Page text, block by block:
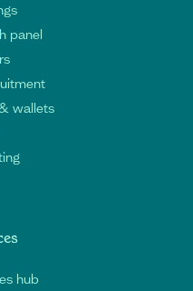
panel
wallets
hub